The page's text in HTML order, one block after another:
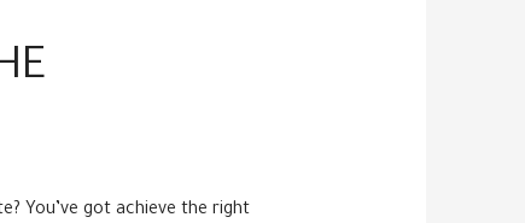
You’ve got achieve the right